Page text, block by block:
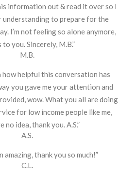
information out & read it over so I
understanding to prepare for the
I’m not feeling so alone anymore,
to you. Sincerely, M.B.”
M.B.
how helpful this conversation has
you gave me your attention and
wow. What you all are doing
for low income people like me,
no idea, thank you. A.S.”
A.S.
amazing, thank you so much!”
C.L.